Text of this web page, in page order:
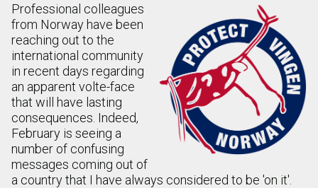
Professional colleagues
from Norway have been
reaching out to the
international community
in recent days regarding
an apparent volte-face
that will have lasting
consequences. Indeed,
February is seeing a
number of confusing
messages coming out of
a country that I have always considered to be 'on it'.